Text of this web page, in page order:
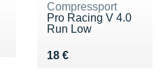
Compressport
Pro Racing V 4.0
Run Low
18 €
Vendu 18 €